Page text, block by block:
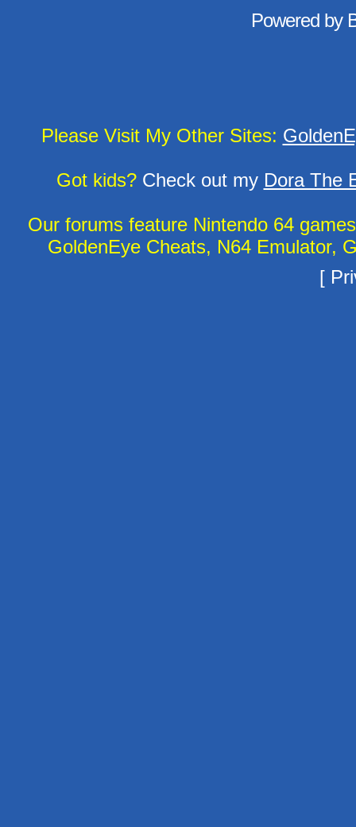
Powered by
Please Visit My Other Sites:
Got kids?Check out my Dora The
Our forums feature Nintendo 64
GoldenEye Cheats, N64 Emulator,
[